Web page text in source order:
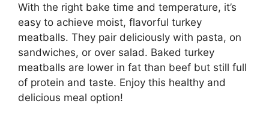
With the right bake time and temperature, it’s
easy to achieve moist, flavorful turkey
meatballs. They pair deliciously with pasta, on
sandwiches, or over salad. Baked turkey
meatballs are lower in fat than beef but still full
of protein and taste. Enjoy this healthy and
delicious meal option!